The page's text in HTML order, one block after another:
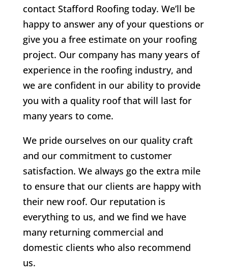
contact Stafford Roofing today. We’ll be
happy to answer any of your questions or
give you a free estimate on your roofing
project. Our company has many years of
experience in the roofing industry, and
we are confident in our ability to provide
you with a quality roof that will last for
many years to come.
We pride ourselves on our quality craft
and our commitment to customer
satisfaction. We always go the extra mile
to ensure that our clients are happy with
their new roof. Our reputation is
everything to us, and we find we have
many returning commercial and
domestic clients who also recommend
us.